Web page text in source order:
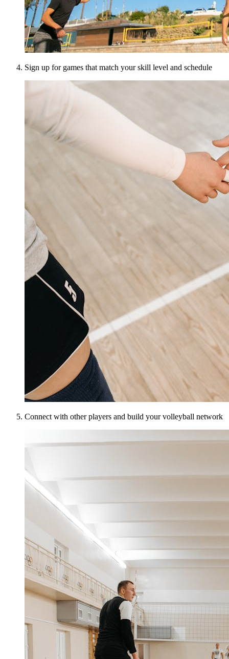
Sign up for games that match your skill level and schedule
Connect with other players and build your volleyball network